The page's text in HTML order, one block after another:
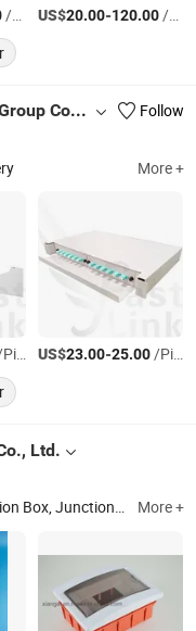
/Piece US$20.00-120.00/Piece
Shenzhen Fastlink Communication Group Co., Ltd Follow
More +
US$23.00-25.00/Piece
Ltd.
Electrical Box, Waterproof Box, Enclosures More +